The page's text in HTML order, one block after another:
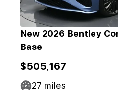
New 2026 Bentley
Base
$505,167
27 miles